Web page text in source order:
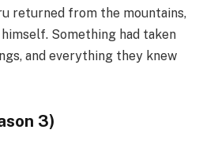
returned from the mountains,
Something had taken
and everything they knew
3)